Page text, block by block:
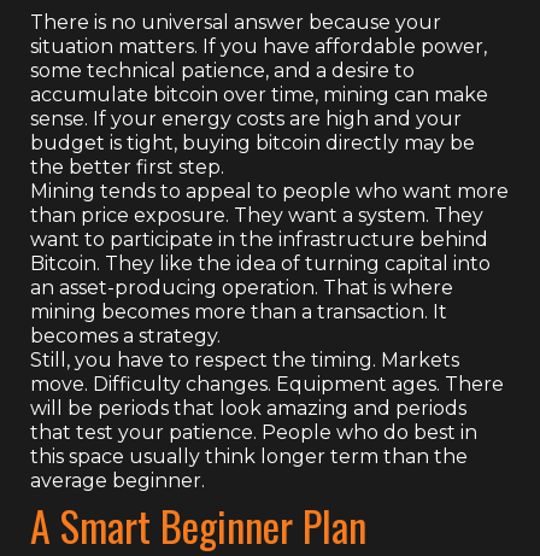
There is no universal answer because your
situation matters. If you have affordable power,
some technical patience, and a desire to
accumulate bitcoin over time, mining can make
sense. If your energy costs are high and your
budget is tight, buying bitcoin directly may be
the better first step.
Mining tends to appeal to people who want more
than price exposure. They want a system. They
want to participate in the infrastructure behind
Bitcoin. They like the idea of turning capital into
an asset-producing operation. That is where
mining becomes more than a transaction. It
becomes a strategy.
Still, you have to respect the timing. Markets
move. Difficulty changes. Equipment ages. There
will be periods that look amazing and periods
that test your patience. People who do best in
this space usually think longer term than the
average beginner.
A Smart Beginner Plan